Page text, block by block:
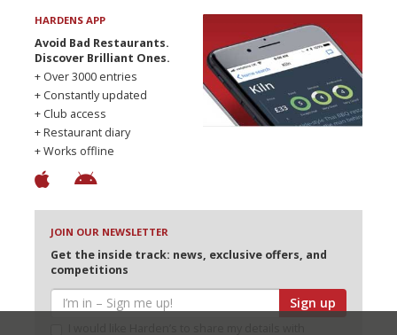
HARDENS APP
Avoid Bad Restaurants.
Discover Brilliant Ones.
+ Over 3000 entries
+ Constantly updated
+ Club access
+ Restaurant diary
+ Works offline
JOIN OUR NEWSLETTER
Get the inside track: news, exclusive offers, and
competitions
Sign up